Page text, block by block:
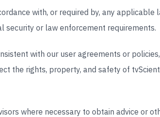
with, or required by, any applicable
security or law enforcement requirements.
with our user agreements or
the rights, property, and safety of
where necessary to obtain advice or